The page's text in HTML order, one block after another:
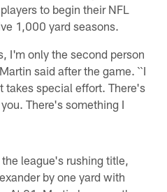
to begin their NFL
1,000 yard seasons.
I'm only the second person
said after the game. ``I
takes special effort. There's
There's something I
league's rushing title,
by one yard with